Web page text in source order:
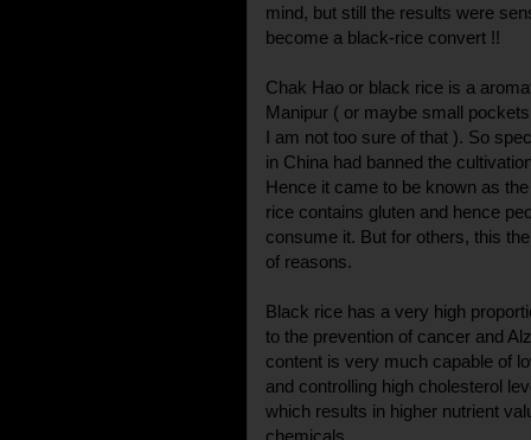
mind, but still the results were
become a black-rice convert !!
Chak Hao or black rice is a
Manipur ( or maybe small
I am not too sure of that ). So
in China had banned the
Hence it came to be known as
rice contains gluten and hence
consume it. But for others, this
of reasons.
Black rice has a very high
to the prevention of cancer and
content is very much capable of
and controlling high cholesterol
which results in higher nutrient
chemicals.